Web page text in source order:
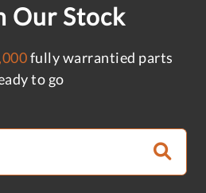
Our Stock
fully warrantied parts
to go